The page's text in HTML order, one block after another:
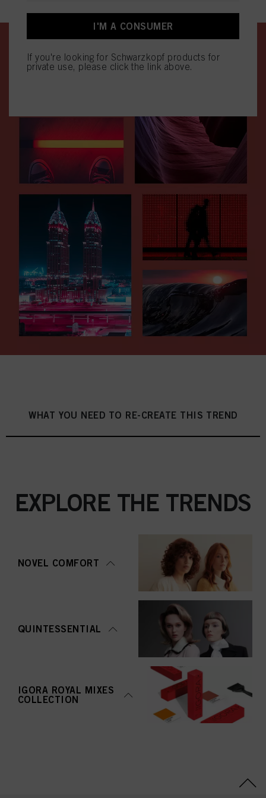
WHAT YOU NEED TO RE-CREATE THIS TREND
EXPLORE THE TRENDS
NOVEL COMFORT
QUINTESSENTIAL
IGORA ROYAL MIXES
COLLECTION
I'M A CONSUMER
If you're looking for Schwarzkopf products for
private use, please click the link above.
linked in the footer. For more information with respect to the cookies used on
this website, especially their storage period, please see the detailed information
on each cookie available by clicking “adjust” below”.
If you click on “Adjust” you can find more information about the processing of
your data / the use of cookies and allow them for one or more of the purposes
mentioned above. By clicking on “Accept All”, you agree to the use of cookies